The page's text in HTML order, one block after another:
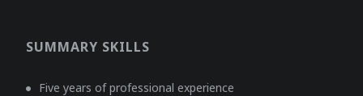
SUMMARY SKILLS
Five years of professional experience